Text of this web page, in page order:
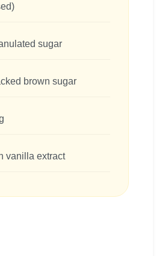
sugar
brown sugar
vanilla extract